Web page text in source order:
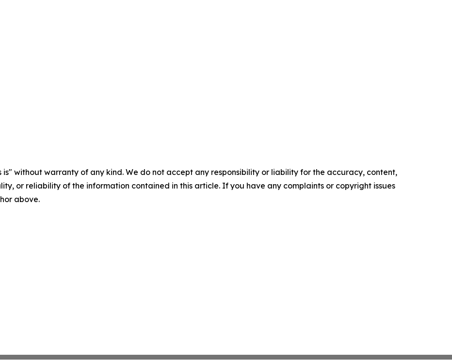
is" without warranty of any kind. We do not accept any responsibility or liability for the accuracy, content,
or reliability of the information contained in this article. If you have any complaints or copyright issues
above.